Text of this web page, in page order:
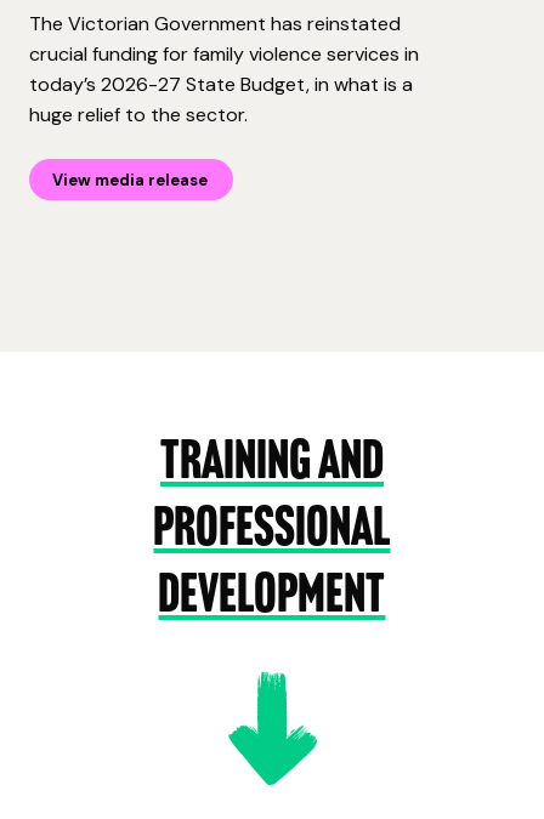
The Victorian Government has reinstated
crucial funding for family violence services in
today’s 2026-27 State Budget, in what is a
huge relief to the sector.
View media release
Training and
Professional
development